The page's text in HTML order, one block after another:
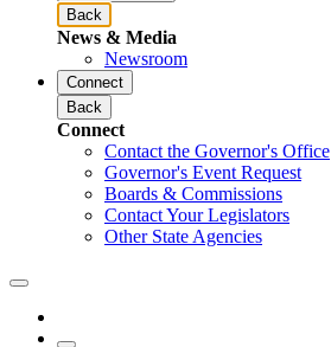
Back
News & Media
Newsroom
Connect
Back
Connect
Contact the Governor's Office
Governor's Event Request
Boards & Commissions
Contact Your Legislators
Other State Agencies